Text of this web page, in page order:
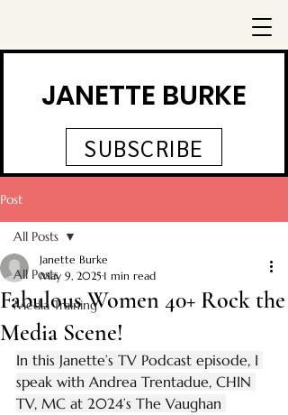
JANETTE BURKE
SUBSCRIBE
Post
All Posts
Media Training
All Posts
Fabulous Women 40+ Rock the
Media Scene!
Janette Burke
May 9, 2025 1 min read
In this Janette’s TV Podcast episode, I
speak with Andrea Trentadue, CHIN
TV, MC at 2024’s The Vaughan